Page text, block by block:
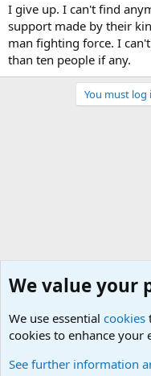
I give up. I can't find
support made by their
man fighting force. I
than ten people if any.
You must log
We value your
We use essential cookies
cookies to enhance your
See further information